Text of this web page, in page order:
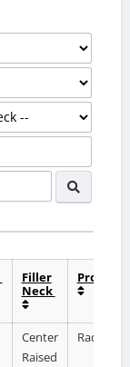
Filler
Neck
Product
Center
Raised
Radiator